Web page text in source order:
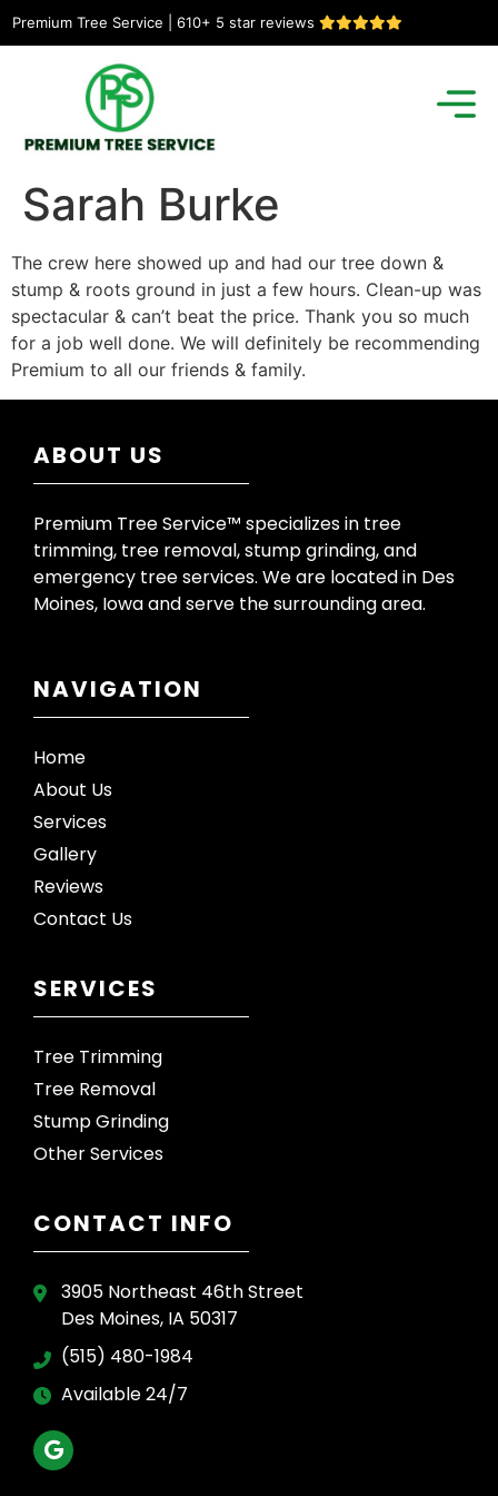
Premium Tree Service | 610+ 5 star reviews
Sarah Burke
The crew here showed up and had our tree down &
stump & roots ground in just a few hours. Clean-up was
spectacular & can’t beat the price. Thank you so much
for a job well done. We will definitely be recommending
Premium to all our friends & family.
ABOUT US
Premium Tree Service™ specializes in tree
trimming, tree removal, stump grinding, and
emergency tree services. We are located in Des
Moines, Iowa and serve the surrounding area.
NAVIGATION
Home
About Us
Services
Gallery
Reviews
Contact Us
SERVICES
Tree Trimming
Tree Removal
Stump Grinding
Other Services
CONTACT INFO
3905 Northeast 46th Street
Des Moines, IA 50317
(515) 480-1984
Available 24/7